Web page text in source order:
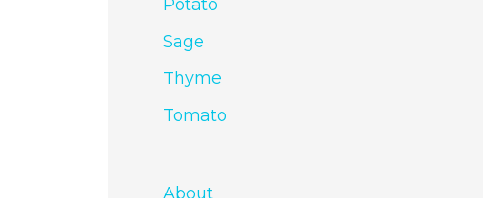
Potato
Sage
Thyme
Tomato
About